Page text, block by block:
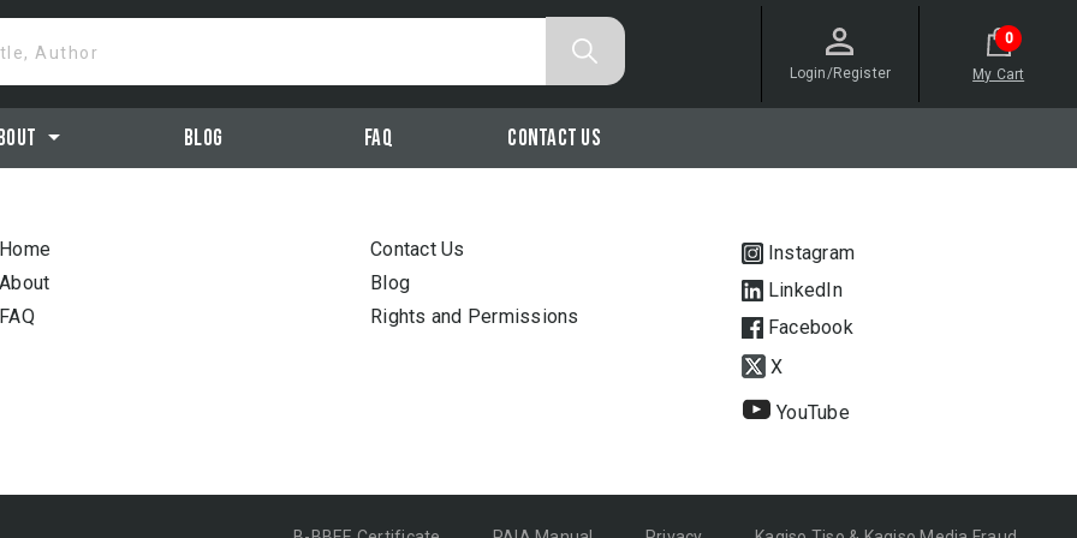
Author
Login/Register My Cart
0
arrow_drop_down Blog Faq Contact Us
Home
About
FAQ
Contact Us
Blog
Rights and Permissions
Instagram
LinkedIn
Facebook
X
YouTube